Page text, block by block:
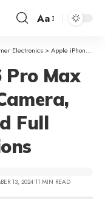
Aa
Electronics >Apple iPhone 16 Pro Max on Aliexpress: Camera, Features, and Full Specifications
Pro Max
Full
13, 2024 11 MIN READ